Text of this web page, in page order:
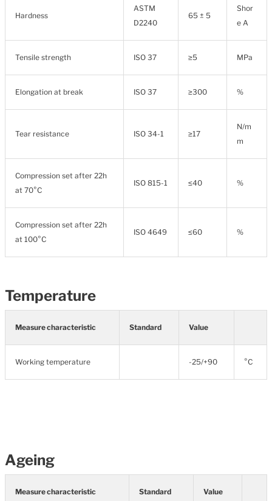
Hardness
ASTM
D2240
65 ± 5
Shor
e A
Tensile strength ISO 37 ≥5 MPa
Elongation at break ISO 37 ≥300 %
Tear resistance ISO 34-1 ≥17
N/m
m
Compression set after 22h
at 70°C
ISO 815-1 ≤40 %
Compression set after 22h
at 100°C
ISO 4649 ≤60 %
Temperature
Measure characteristic Standard Value
Working temperature -25/+90 °C
Ageing
Measure characteristic Standard Value